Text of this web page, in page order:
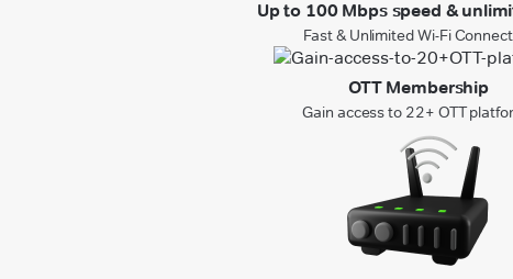
Up to 100 Mbps speed &
Fast & Unlimited Wi-Fi
OTT Membership
Gain access to 22+ OTT